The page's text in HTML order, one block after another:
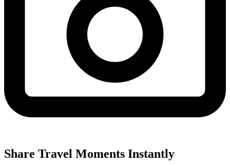
Share Travel Moments Instantly